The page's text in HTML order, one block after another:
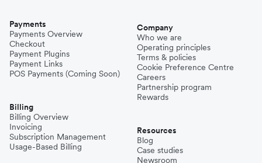
Payments
Payments Overview
Checkout
Payment Plugins
Payment Links
POS Payments (Coming Soon)
Billing
Billing Overview
Invoicing
Subscription Management
Usage-Based Billing
Company
Who we are
Operating principles
Terms & policies
Cookie Preference Centre
Careers
Partnership program
Rewards
Resources
Blog
Case studies
Newsroom